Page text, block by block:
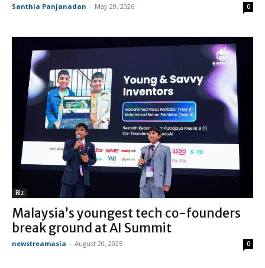
Santhia Panjanadan - May 29, 2026 0
Biz
Malaysia’s youngest tech co-founders
break ground at AI Summit
newstreamasia - August 20, 2025 0